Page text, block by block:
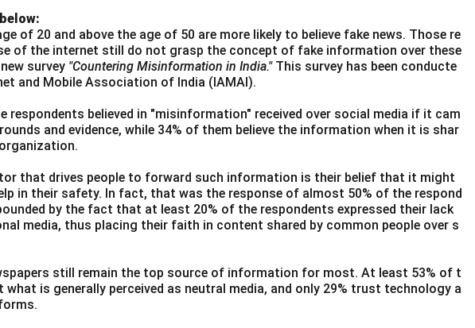
of 20 and above the age of 50 are more likely to believe fake news. Those re
of the internet still do not grasp the concept of fake information over these
survey "Countering Misinformation in India."This survey has been conducte
and Mobile Association of India (IAMAI).
respondents believed in "misinformation" received over social media if it cam
and evidence, while 34% of them believe the information when it is shar
that drives people to forward such information is their belief that it might
in their safety. In fact, that was the response of almost 50% of the respond
by the fact that at least 20% of the respondents expressed their lack
media, thus placing their faith in content shared by common people over s
still remain the top source of information for most. At least 53% of t
is generally perceived as neutral media, and only 29% trust technology a